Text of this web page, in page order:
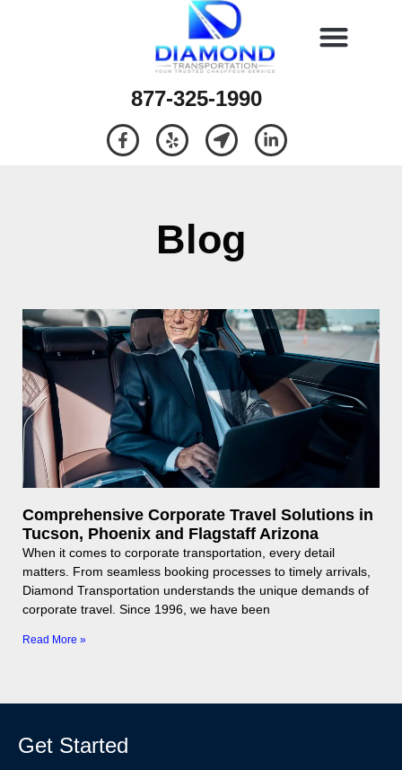
877-325-1990
Blog
Comprehensive Corporate Travel Solutions in
Tucson, Phoenix and Flagstaff Arizona
When it comes to corporate transportation, every detail
matters. From seamless booking processes to timely arrivals,
Diamond Transportation understands the unique demands of
corporate travel. Since 1996, we have been
Read More »
Get Started